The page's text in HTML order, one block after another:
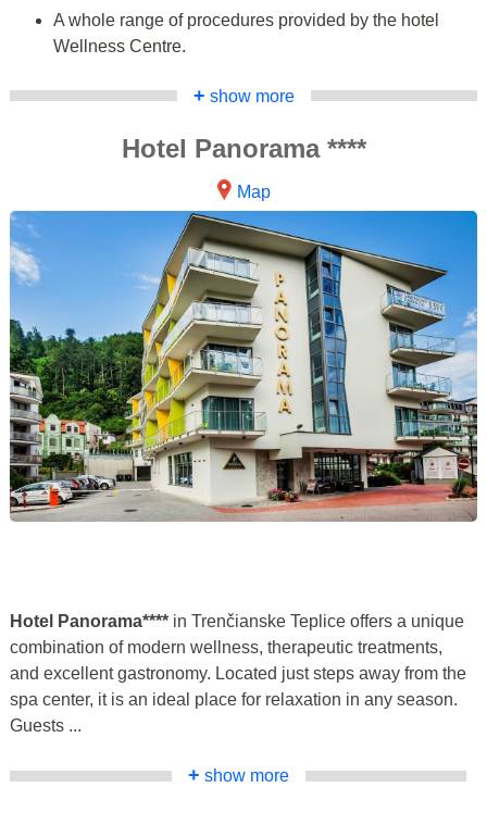
A whole range of procedures provided by the hotel
Wellness Centre.
+ show more
Hotel Panorama ****
Map
Hotel Panorama**** in Trenčianske Teplice offers a unique
combination of modern wellness, therapeutic treatments,
and excellent gastronomy. Located just steps away from the
spa center, it is an ideal place for relaxation in any season.
Guests ...
+ show more